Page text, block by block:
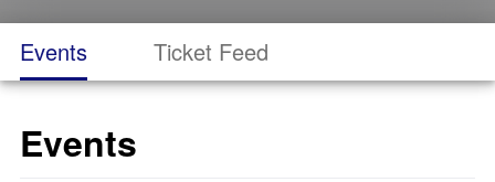
Events Ticket Feed
Events